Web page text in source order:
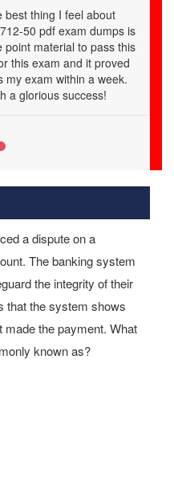
Planning to slay
searching here and
ECCouncil Certified
for your certification
to baffle just buy it
it and passed my
a dispute on a
The banking system
the integrity of their
that the system shows
the payment. What
known as?